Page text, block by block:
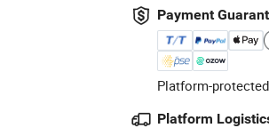
Payment
Platform-
Platform